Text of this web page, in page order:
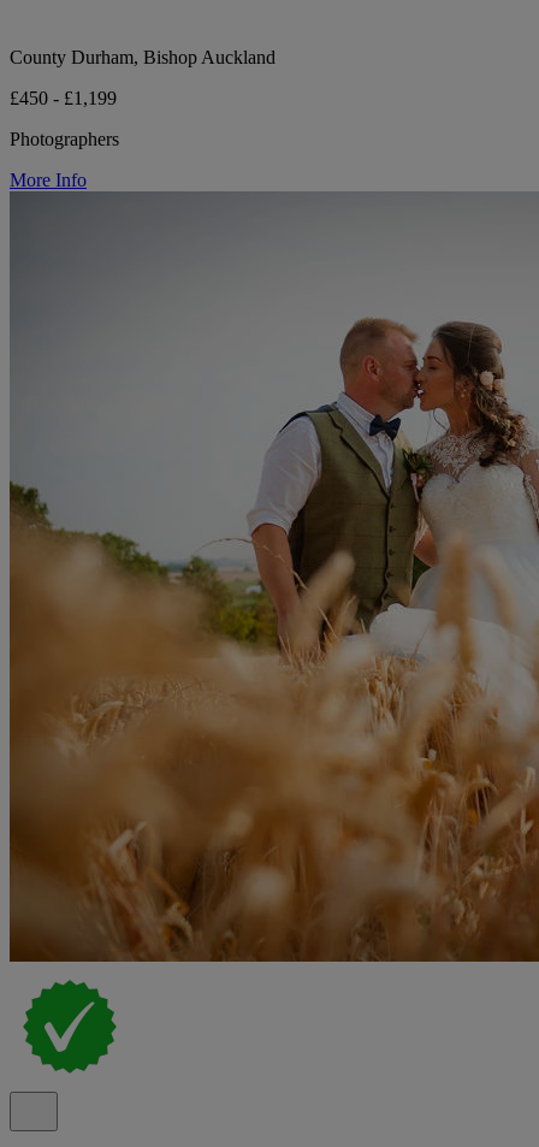
County Durham, Bishop Auckland
£450 - £1,199
Photographers
More Info